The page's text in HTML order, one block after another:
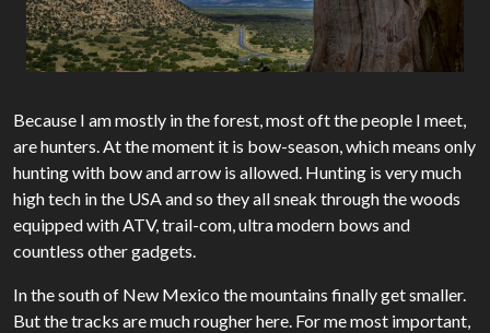
Because I am mostly in the forest, most oft the people I meet,
are hunters. At the moment it is bow-season, which means only
hunting with bow and arrow is allowed. Hunting is very much
high tech in the USA and so they all sneak through the woods
equipped with ATV, trail-com, ultra modern bows and
countless other gadgets.
In the south of New Mexico the mountains finally get smaller.
But the tracks are much rougher here. For me most important,